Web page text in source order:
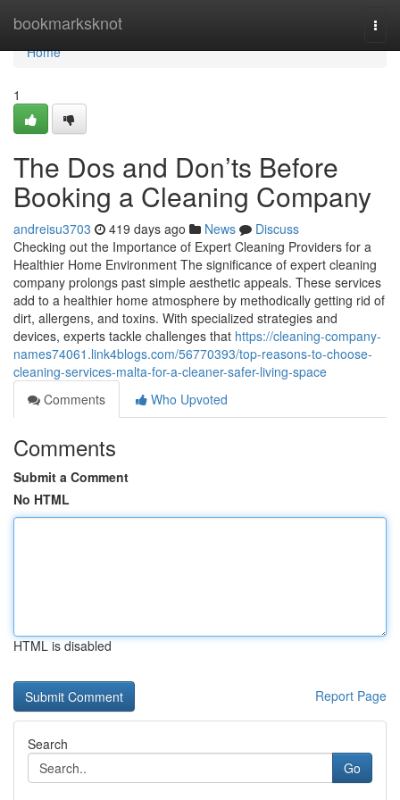
bookmarksknot
Home
Home
1
The Dos and Don’ts Before
Booking a Cleaning Company
andreisu3703 419 days ago News
Discuss
Checking out the Importance of Expert Cleaning Providers for a
Healthier Home Environment The significance of expert cleaning
company prolongs past simple aesthetic appeals. These services
add to a healthier home atmosphere by methodically getting rid of
dirt, allergens, and toxins. With specialized strategies and
devices, experts tackle challenges that https://cleaning-company-
names74061.link4blogs.com/56770393/top-reasons-to-choose-
cleaning-services-malta-for-a-cleaner-safer-living-space
Comments
Who Upvoted
Comments
Submit a Comment
No HTML
HTML is disabled
Report Page
Search
Go